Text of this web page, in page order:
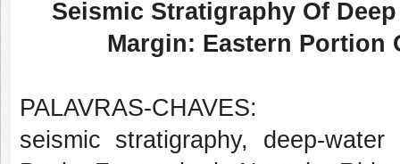
Seismic Stratigraphy Of
Margin: Eastern Portion
PALAVRAS-CHAVES:
seismic stratigraphy, deep-